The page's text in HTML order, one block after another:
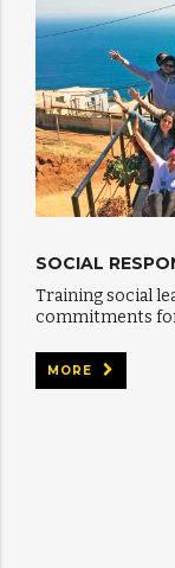
SOCIAL
Training social
commitments
MORE